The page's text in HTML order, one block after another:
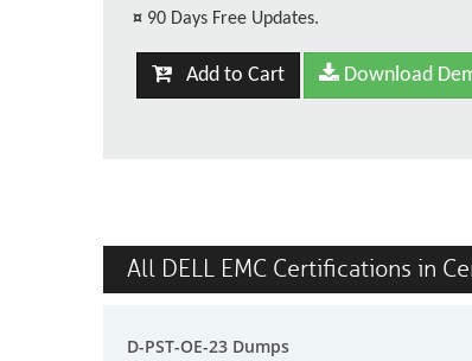
¤ 90 Days Free Updates.
Add to Cart Download
All DELL EMC Certifications in
D-PST-OE-23 Dumps